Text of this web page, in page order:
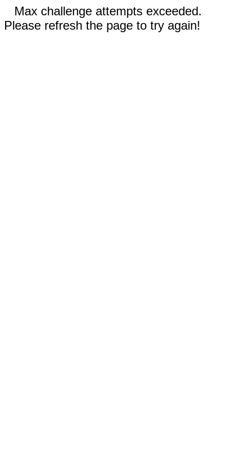
Max challenge attempts exceeded.
Please refresh the page to try again!